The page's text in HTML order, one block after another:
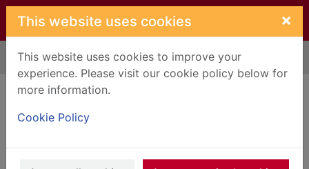
Skip to main content
This website uses cookies ×
This website uses cookies to improve your
experience. Please visit our cookie policy below for
more information.
Cookie Policy
Home Full display